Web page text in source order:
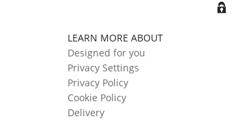
LEARN MORE ABOUT
Designed for you
Privacy Settings
Privacy Policy
Cookie Policy
Delivery